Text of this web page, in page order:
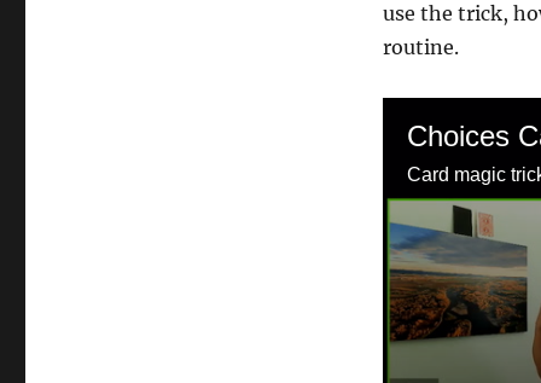
use the trick,
routine.
Choices
Card magic